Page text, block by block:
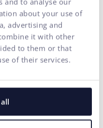
about your use of
advertising and
it with other
to them or that
of their services.
with the
suggestion functions,
a street name, a list of
and the user does
one form:
a ZIP code from the
short data as a ZIP code,